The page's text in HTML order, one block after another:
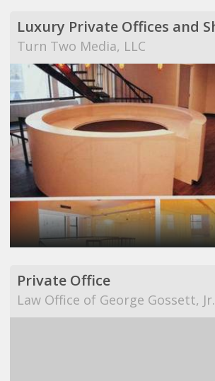
Turn Two Media, LLC
Private Office
Law Office of George Gossett, Jr.